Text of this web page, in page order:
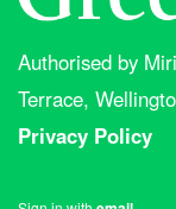
Authorised by
Terrace,
Privacy Policy